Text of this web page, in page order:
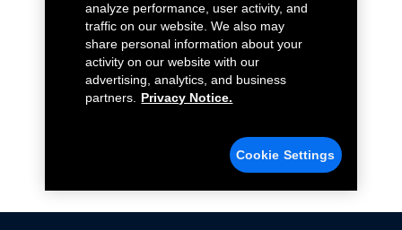
analyze performance, user activity, and
traffic on our website. We also may
share personal information about your
activity on our website with our
advertising, analytics, and business
partners.
Privacy Notice.
Cookie Settings